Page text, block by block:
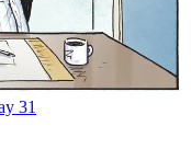
31